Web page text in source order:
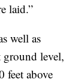
laid.”
well as
ground level,
feet above